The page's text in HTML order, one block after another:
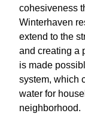
cohesiveness
Winterhaven
extend to the
and creating a
is made
system, which
water for
neighborhood.